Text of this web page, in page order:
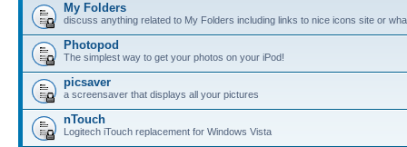
My Folders
discuss anything related to My Folders including links to nice icons site or
Photopod
The simplest way to get your photos on your iPod!
picsaver
a screensaver that displays all your pictures
nTouch
Logitech iTouch replacement for Windows Vista